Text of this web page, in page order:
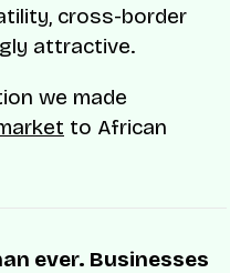
cross-border
attractive.
we made
to African
ever. Businesses